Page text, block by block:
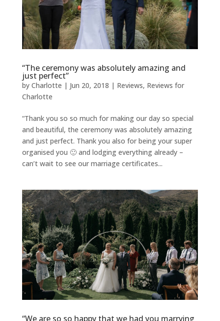
“The ceremony was absolutely amazing and
just perfect”
by Charlotte | Jun 20, 2018 | Reviews, Reviews for
Charlotte
“Thank you so so much for making our day so special
and beautiful, the ceremony was absolutely amazing
and just perfect. Thank you also for being your super
organised you 🙂 and lodging everything already –
can’t wait to see our marriage certificates...
“We are so so happy that we had you marrying